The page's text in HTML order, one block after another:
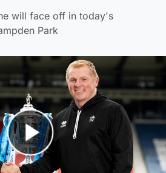
will face off in today's
Park
Play Video